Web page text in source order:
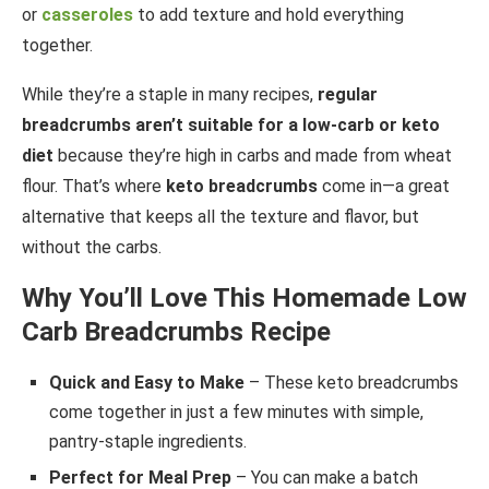
or casseroles to add texture and hold everything
together.
While they’re a staple in many recipes, regular
breadcrumbs aren’t suitable for a low-carb or keto
diet because they’re high in carbs and made from wheat
flour. That’s where keto breadcrumbs come in—a great
alternative that keeps all the texture and flavor, but
without the carbs.
Why You’ll Love This Homemade Low
Carb Breadcrumbs Recipe
Quick and Easy to Make – These keto breadcrumbs
come together in just a few minutes with simple,
pantry-staple ingredients.
Perfect for Meal Prep – You can make a batch